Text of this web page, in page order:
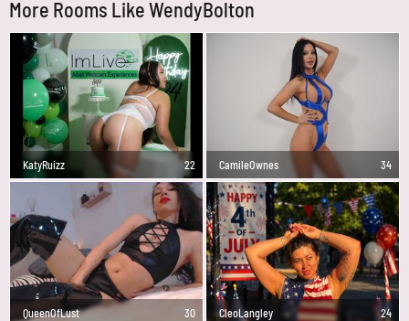
More Rooms Like WendyBolton
KatyRuizz 22 CamileOwnes 34
QueenOfLust 30 CleoLangley 24